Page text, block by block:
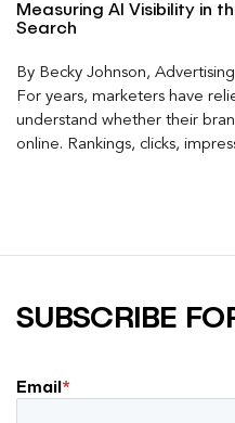
Measuring AI Visibility in
Search
By Becky Johnson,
For years, marketers have
understand whether their
online. Rankings, clicks,
SUBSCRIBE
Email*